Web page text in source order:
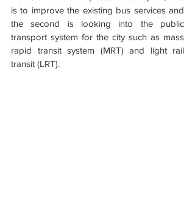
is to improve the existing bus services and
the second is looking into the public
transport system for the city such as mass
rapid transit system (MRT) and light rail
transit (LRT).